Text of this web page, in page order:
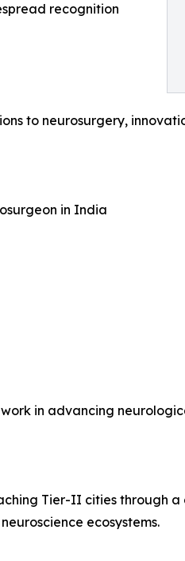
recognition
to neurosurgery,
in India
in advancing
Tier-II cities through
ecosystems.